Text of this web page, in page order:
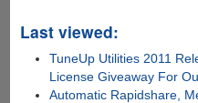
Last viewed:
TuneUp Utilities 2011
License Giveaway For
Automatic Rapidshare,